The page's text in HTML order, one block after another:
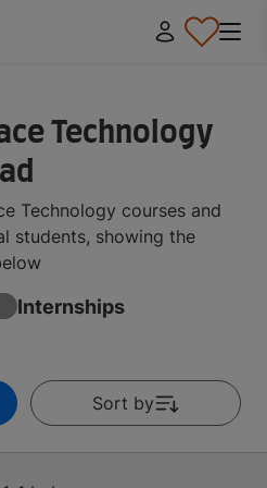
Technology
Technology courses and
students, showing the
Internships
Sort by